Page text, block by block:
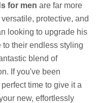
for men are far more
protective, and
looking to upgrade his
to their endless styling
blend of
If you've been
time to give it a
new, effortlessly